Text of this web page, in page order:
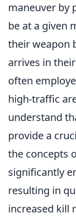
maneuver by
be at a given
their weapon
arrives in
often
high-traffic
understand
provide a
the concepts
significantly
resulting in
increased kill